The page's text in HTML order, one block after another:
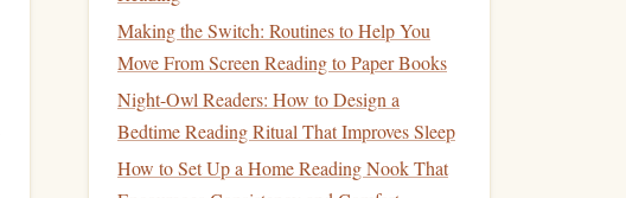
Making the Switch: Routines to Help You
Move From Screen Reading to Paper Books
Night-Owl Readers: How to Design a
Bedtime Reading Ritual That Improves Sleep
How to Set Up a Home Reading Nook That